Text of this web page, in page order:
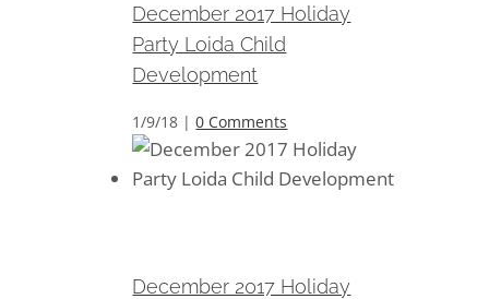
December 2017 Holiday
Party Loida Child
Development
1/9/18 | 0 Comments
December 2017 Holiday